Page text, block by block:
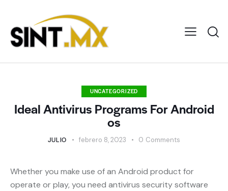
UNCATEGORIZED
Ideal Antivirus Programs For Android
os
JULIO febrero 8, 2023 0 Comments
Whether you make use of an Android product for
operate or play, you need antivirus security software